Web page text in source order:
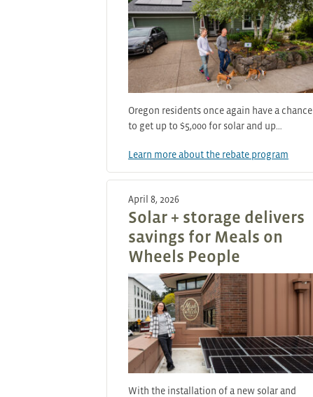
Oregon residents once again have a chance
to get up to $5,000 for solar and up…
Learn more about the rebate program
April 8, 2026
Solar + storage delivers
savings for Meals on
Wheels People
With the installation of a new solar and